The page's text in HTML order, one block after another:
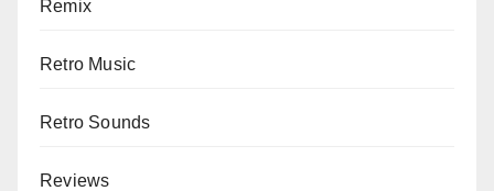
Remix
Retro Music
Retro Sounds
Reviews